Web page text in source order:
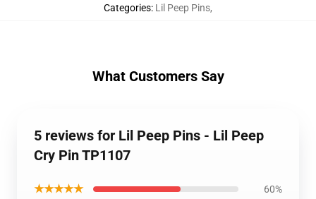
Categories: Lil Peep Pins,
What Customers Say
5 reviews for Lil Peep Pins - Lil Peep
Cry Pin TP1107
★★★★★ 60%